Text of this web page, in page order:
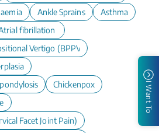
Ankle Sprains
Asthma
fibrillation
Vertigo (BPPV)
Chickenpox
Facet Joint Pain)
I Want To